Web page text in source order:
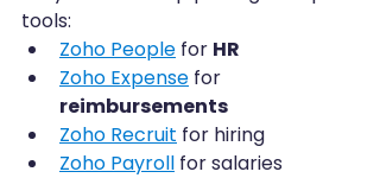
tools:
Zoho People for HR
Zoho Expense for
reimbursements
Zoho Recruit for hiring
Zoho Payroll for salaries